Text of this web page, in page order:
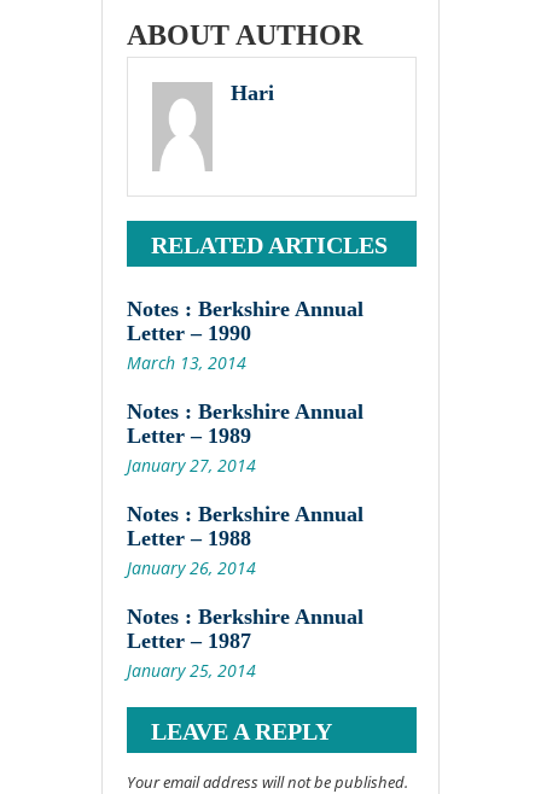
ABOUT AUTHOR
Hari
RELATED ARTICLES
Notes : Berkshire Annual
Letter – 1990
March 13, 2014
Notes : Berkshire Annual
Letter – 1989
January 27, 2014
Notes : Berkshire Annual
Letter – 1988
January 26, 2014
Notes : Berkshire Annual
Letter – 1987
January 25, 2014
LEAVE A REPLY
Your email address will not be published.